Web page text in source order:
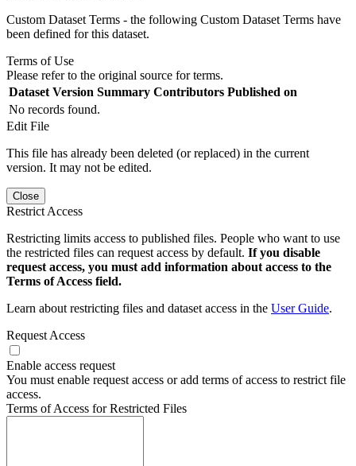
Custom Dataset Terms - the following Custom Dataset Terms have
been defined for this dataset.
Terms of Use
Please refer to the original source for terms.
Dataset Version Summary Contributors Published on
No records found.
Edit File
This file has already been deleted (or replaced) in the current
version. It may not be edited.
Close
Restrict Access
Restricting limits access to published files. People who want to use
the restricted files can request access by default. If you disable
request access, you must add information about access to the
Terms of Access field.
Learn about restricting files and dataset access in the User Guide.
Request Access
Enable access request
You must enable request access or add terms of access to restrict file
access.
Terms of Access for Restricted Files